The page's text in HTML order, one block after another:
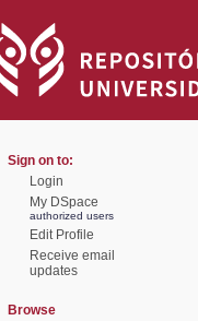
Sign on to:
Login
My DSpace
authorized users
Edit Profile
Receive email
updates
Browse